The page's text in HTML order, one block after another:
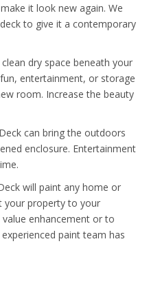
it look new again. We
to give it a contemporary
dry space beneath your
entertainment, or storage
room. Increase the beauty
can bring the outdoors
enclosure. Entertainment
will paint any home or
your property to your
enhancement or to
paint team has